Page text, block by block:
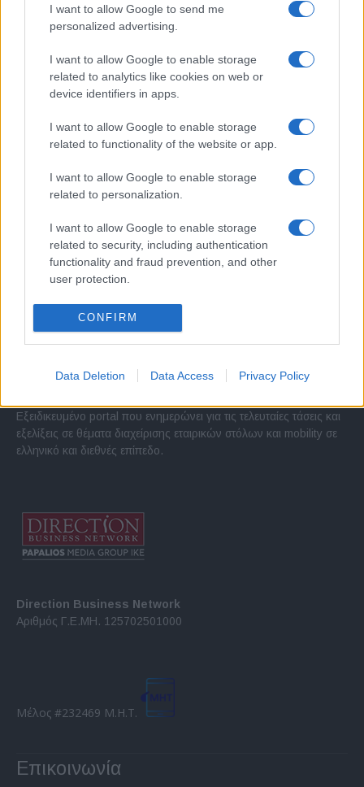
I want to allow Google to send me
personalized advertising.
I want to allow Google to enable storage
related to analytics like cookies on web or
device identifiers in apps.
I want to allow Google to enable storage
related to functionality of the website or app.
I want to allow Google to enable storage
related to personalization.
I want to allow Google to enable storage
related to security, including authentication
functionality and fraud prevention, and other
user protection.
CONFIRM
Data Deletion Data Access Privacy Policy
Σχετικά με μας
Εξειδικευμένο portal που ενημερώνει για τις τελευταίες τάσεις και
εξελίξεις σε θέματα διαχείρισης εταιρικών στόλων και mobility σε
ελληνικό και διεθνές επίπεδο.
Direction Business Network
Αριθμός Γ.Ε.ΜΗ. 125702501000
Μέλος #232469 Μ.Η.Τ.
Επικοινωνία